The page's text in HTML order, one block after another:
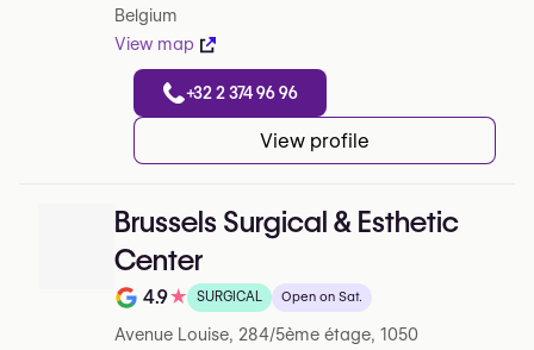
Belgium
View map
+32 2 374 96 96
View profile
Brussels Surgical & Esthetic
Center
Note de 4.9 sur 5 sur Google
4.9★ SURGICAL Open on Sat.
Avenue Louise, 284/5ème étage, 1050